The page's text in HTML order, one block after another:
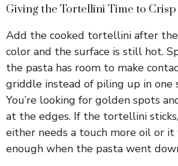
Giving the Tortellini Time to Crisp
Add the cooked tortellini after the
color and the surface is still hot.
the pasta has room to make
griddle instead of piling up in one
You’re looking for golden spots
at the edges. If the tortellini
either needs a touch more oil or it
enough when the pasta went